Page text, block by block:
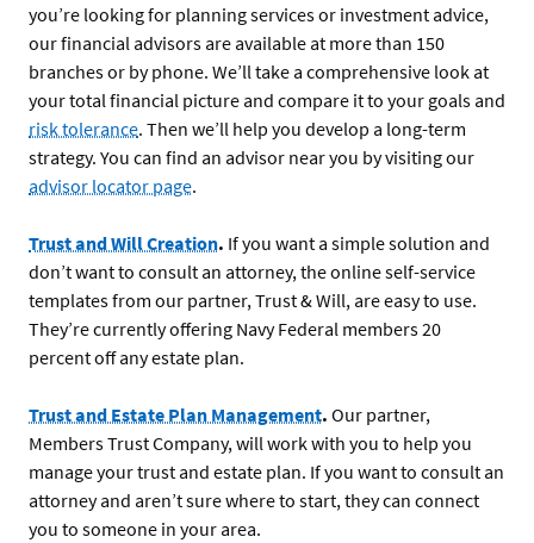
you’re looking for planning services or investment advice,
our financial advisors are available at more than 150
branches or by phone. We’ll take a comprehensive look at
your total financial picture and compare it to your goals and
risk tolerance. Then we’ll help you develop a long-term
strategy. You can find an advisor near you by visiting our
advisor locator page.
Trust and Will Creation. If you want a simple solution and
don’t want to consult an attorney, the online self-service
templates from our partner, Trust & Will, are easy to use.
They’re currently offering Navy Federal members 20
percent off any estate plan.
Trust and Estate Plan Management. Our partner,
Members Trust Company, will work with you to help you
manage your trust and estate plan. If you want to consult an
attorney and aren’t sure where to start, they can connect
you to someone in your area.